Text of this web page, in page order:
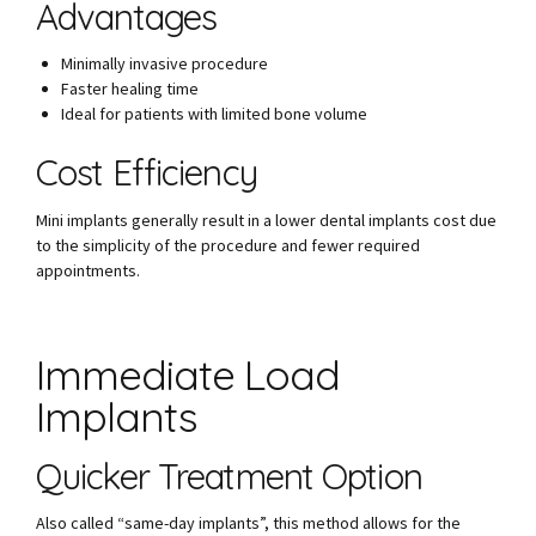
Advantages
Minimally invasive procedure
Faster healing time
Ideal for patients with limited bone volume
Cost Efficiency
Mini implants generally result in a lower dental implants cost due
to the simplicity of the procedure and fewer required
appointments.
Immediate Load
Implants
Quicker Treatment Option
Also called “same-day implants”, this method allows for the